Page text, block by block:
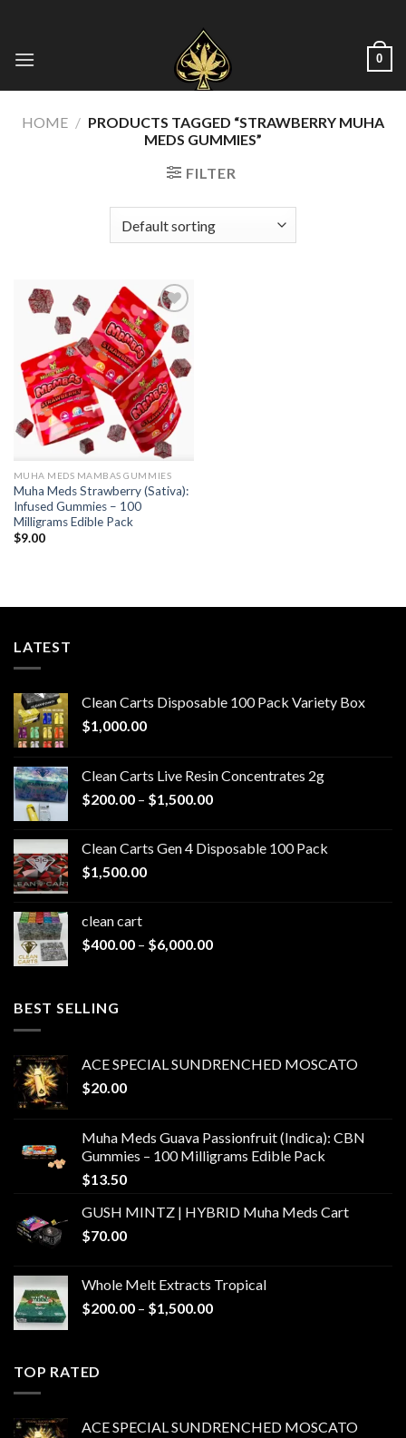
content
0
HOME / PRODUCTS TAGGED “STRAWBERRY MUHA
MEDS GUMMIES”
FILTER
Add to wishlist
MUHA MEDS MAMBAS GUMMIES
Muha Meds Strawberry (Sativa):
Infused Gummies – 100
Milligrams Edible Pack
$9.00
LATEST
Clean Carts Disposable 100 Pack Variety Box
$1,000.00
Clean Carts Live Resin Concentrates 2g
$200.00 – $1,500.00Price
through
Clean Carts Gen 4 Disposable 100 Pack
$1,500.00
clean cart​
$400.00 – $6,000.00Price
BEST SELLING
ACE SPECIAL SUNDRENCHED MOSCATO
$20.00
Muha Meds Guava Passionfruit (Indica): CBN
Gummies – 100 Milligrams Edible Pack
$13.50
GUSH MINTZ | HYBRID Muha Meds Cart
$70.00
Whole Melt Extracts Tropical
$200.00 – $1,500.00Price
TOP RATED
ACE SPECIAL SUNDRENCHED MOSCATO